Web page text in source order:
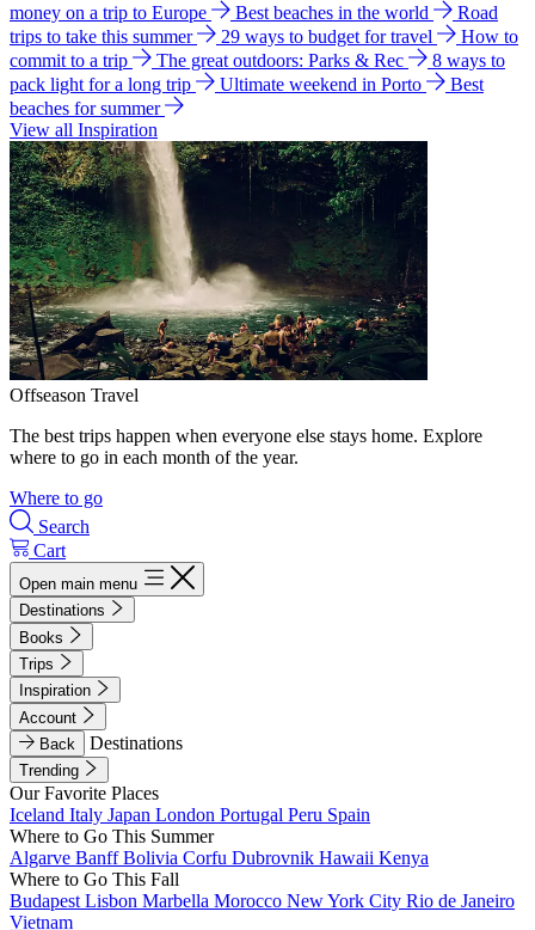
money on a trip to Europe
Best beaches in the world
Road
trips to take this summer
29 ways to budget for travel
How to
commit to a trip
The great outdoors: Parks & Rec
8 ways to
pack light for a long trip
Ultimate weekend in Porto
Best
beaches for summer
View all Inspiration
Offseason Travel
The best trips happen when everyone else stays home. Explore
where to go in each month of the year.
Where to go
Search
Cart
Open main menu
Destinations
Books
Trips
Inspiration
Account
Back
Destinations
Trending
Our Favorite Places
Iceland Italy Japan London Portugal Peru Spain
Where to Go This Summer
Algarve BanffBolivia Corfu Dubrovnik Hawaii Kenya
Where to Go This Fall
Budapest Lisbon Marbella Morocco New York City Rio de Janeiro
Vietnam